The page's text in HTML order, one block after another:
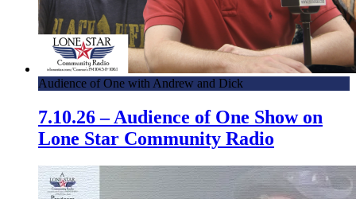
Audience of One with Andrew and Dick
7.10.26 – Audience of One Show on
Lone Star Community Radio